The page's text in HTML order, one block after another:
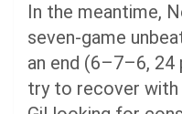
In the meantime,
seven-game
an end (6–7–6, 24
try to recover with